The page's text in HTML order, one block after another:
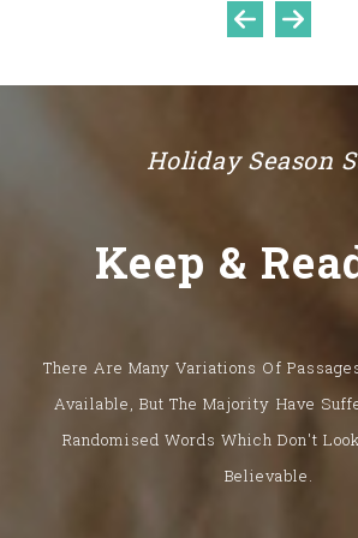
Holiday Season
Keep &
There Are Many Variations Of
Available, But The Majority Have
Randomised Words Which Don't
Believable.